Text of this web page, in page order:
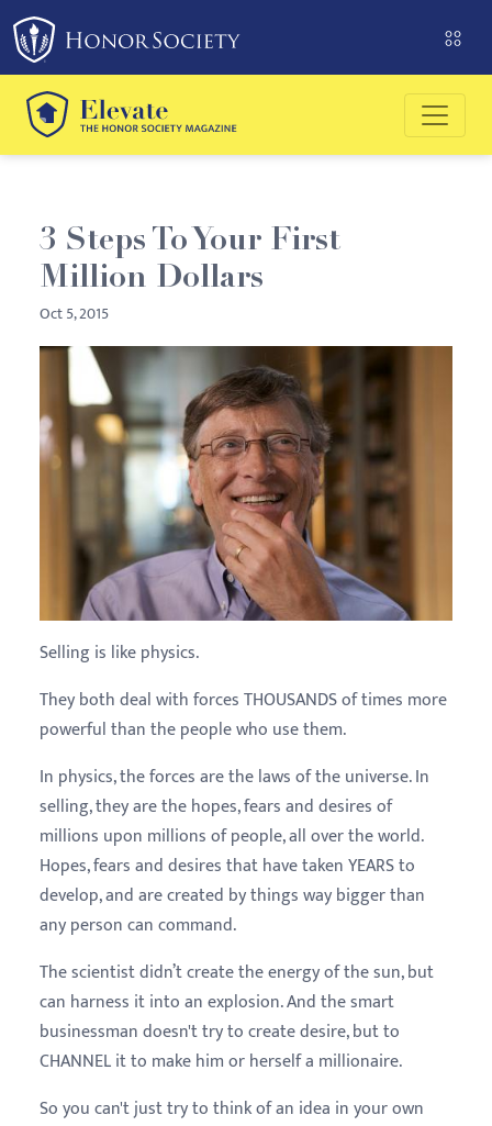
Please
note:
This
website
includes
an
system.
3 Steps To Your First
Million Dollars
Oct 5, 2015
Selling is like physics.
They both deal with forces THOUSANDS of times more
powerful than the people who use them.
In physics, the forces are the laws of the universe. In
selling, they are the hopes, fears and desires of
millions upon millions of people, all over the world.
Hopes, fears and desires that have taken YEARS to
develop, and are created by things way bigger than
any person can command.
The scientist didn’t create the energy of the sun, but
can harness it into an explosion. And the smart
businessman doesn't try to create desire, but to
CHANNEL it to make him or herself a millionaire.
So you can't just try to think of an idea in your own